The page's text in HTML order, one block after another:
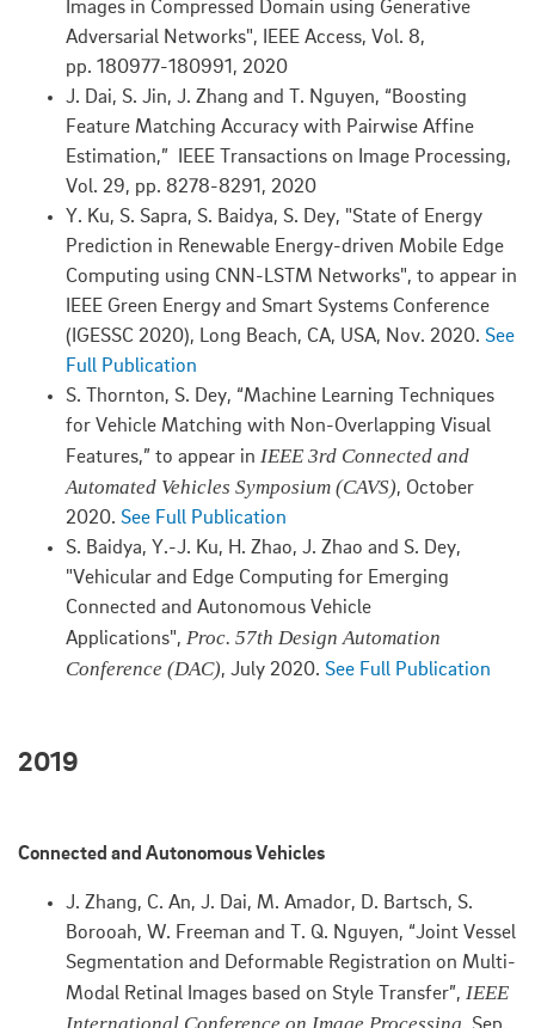
Images in Compressed Domain using Generative
Adversarial Networks", IEEE Access, Vol. 8,
pp. 180977-180991, 2020
J. Dai, S. Jin, J. Zhang and T. Nguyen, “Boosting
Feature Matching Accuracy with Pairwise Affine
Estimation,” IEEE Transactions on Image Processing,
Vol. 29, pp. 8278-8291, 2020
Y. Ku, S. Sapra, S. Baidya, S. Dey, "State of Energy
Prediction in Renewable Energy-driven Mobile Edge
Computing using CNN-LSTM Networks", to appear in
IEEE Green Energy and Smart Systems Conference
(IGESSC 2020), Long Beach, CA, USA, Nov. 2020. See
Full Publication
S. Thornton, S. Dey, “Machine Learning Techniques
for Vehicle Matching with Non-Overlapping Visual
Features,” to appear in IEEE 3rd Connected and
Automated Vehicles Symposium (CAVS), October
2020. See Full Publication
S. Baidya, Y.-J. Ku, H. Zhao, J. Zhao and S. Dey,
"Vehicular and Edge Computing for Emerging
Connected and Autonomous Vehicle
Applications", Proc. 57th Design Automation
Conference (DAC), July 2020. See Full Publication
2019
Connected and Autonomous Vehicles
J. Zhang, C. An, J. Dai, M. Amador, D. Bartsch, S.
Borooah, W. Freeman and T. Q. Nguyen, “Joint Vessel
Segmentation and Deformable Registration on Multi-
Modal Retinal Images based on Style Transfer”, IEEE
International Conference on Image Processing